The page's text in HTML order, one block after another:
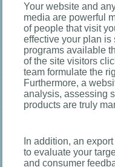
Your website and
media are powerful
of people that visit
effective your plan is
programs available
of the site visitors
team formulate the
Furthermore, a
analysis, assessing
products are truly
In addition, an
to evaluate your
and consumer